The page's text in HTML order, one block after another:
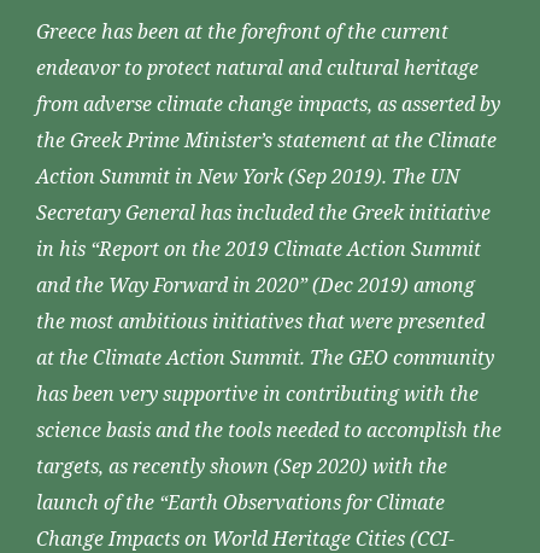
Greece has been at the forefront of the current
endeavor to protect natural and cultural heritage
from adverse climate change impacts, as asserted by
the Greek Prime Minister’s statement at the Climate
Action Summit in New York (Sep 2019). The UN
Secretary General has included the Greek initiative
in his “Report on the 2019 Climate Action Summit
and the Way Forward in 2020” (Dec 2019) among
the most ambitious initiatives that were presented
at the Climate Action Summit. The GEO community
has been very supportive in contributing with the
science basis and the tools needed to accomplish the
targets, as recently shown (Sep 2020) with the
launch of the “Earth Observations for Climate
Change Impacts on World Heritage Cities (CCI-